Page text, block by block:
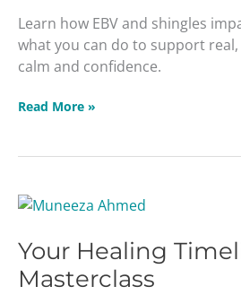
Learn how EBV and shingles
what you can do to support
calm and confidence.
Read More »
Your Healing
Masterclass
Your
Timeline
Masterclass